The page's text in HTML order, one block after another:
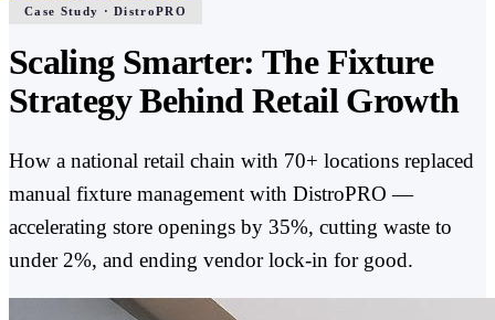
Case Study · DistroPRO
Scaling Smarter: The Fixture
Strategy Behind Retail Growth
How a national retail chain with 70+ locations replaced
manual fixture management with DistroPRO —
accelerating store openings by 35%, cutting waste to
under 2%, and ending vendor lock-in for good.